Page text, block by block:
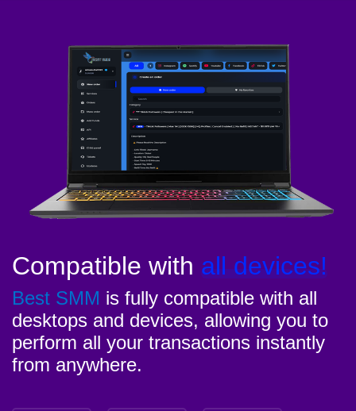
Compatible with all devices!
Best SMM is fully compatible with all
desktops and devices, allowing you to
perform all your transactions instantly
from anywhere.